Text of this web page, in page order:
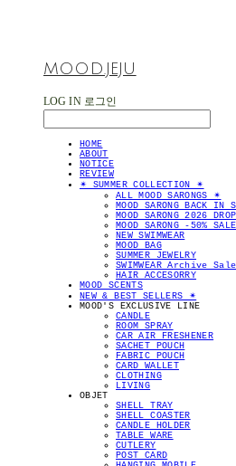
MOOD.JEJU
LOG IN 로그인
HOME
ABOUT
NOTICE
REVIEW
✴︎ SUMMER COLLECTION ✴︎
ALL MOOD SARONGS ✴︎
MOOD SARONG BACK IN
MOOD SARONG 2026 DROP
MOOD SARONG -50%
NEW SWIMWEAR
MOOD BAG
SUMMER JEWELRY
SWIMWEAR Archive
HAIR ACCESORRY
MOOD SCENTS
NEW & BEST SELLERS ✴︎
MOOD'S EXCLUSIVE LINE
CANDLE
ROOM SPRAY
CAR AIR FRESHENER
SACHET POUCH
FABRIC POUCH
CARD WALLET
CLOTHING
LIVING
OBJET
SHELL TRAY
SHELL COASTER
CANDLE HOLDER
TABLE WARE
CUTLERY
POST CARD